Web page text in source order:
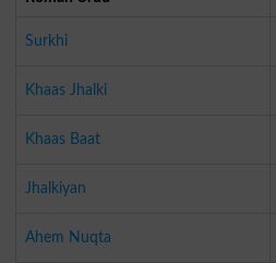
Surkhi
Khaas Jhalki
Khaas Baat
Jhalkiyan
Ahem Nuqta